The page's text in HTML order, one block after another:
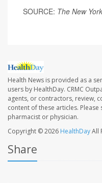
SOURCE: The New
Health News is provided as a
users by HealthDay. CRMC
agents, or contractors, review,
content of these articles.
pharmacist or physician.
Copyright © 2026 HealthDayAll
Share